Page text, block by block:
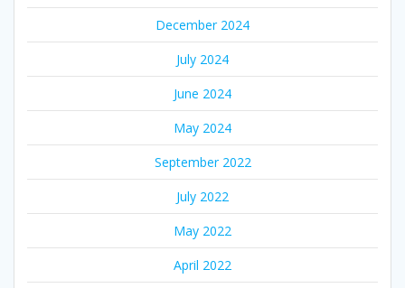
December 2024
July 2024
June 2024
May 2024
September 2022
July 2022
May 2022
April 2022